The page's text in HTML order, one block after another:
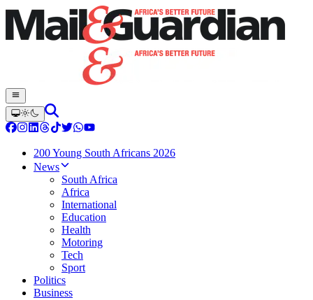
200 Young South Africans 2026
News
South Africa
Africa
International
Education
Health
Motoring
Tech
Sport
Politics
Business